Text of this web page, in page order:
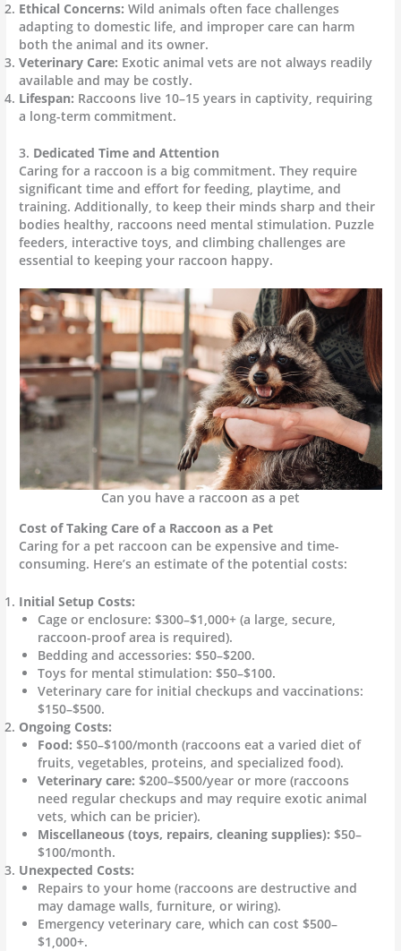
Ethical Concerns: Wild animals often face challenges
adapting to domestic life, and improper care can harm
both the animal and its owner.
Veterinary Care: Exotic animal vets are not always readily
available and may be costly.
Lifespan: Raccoons live 10–15 years in captivity, requiring
a long-term commitment.
3. Dedicated Time and Attention
Caring for a raccoon is a big commitment. They require
significant time and effort for feeding, playtime, and
training. Additionally, to keep their minds sharp and their
bodies healthy, raccoons need mental stimulation. Puzzle
feeders, interactive toys, and climbing challenges are
essential to keeping your raccoon happy.
Can you have a raccoon as a pet
Cost of Taking Care of a Raccoon as a Pet
Caring for a pet raccoon can be expensive and time-
consuming. Here’s an estimate of the potential costs:
Initial Setup Costs:
Cage or enclosure: $300–$1,000+ (a large, secure,
raccoon-proof area is required).
Bedding and accessories: $50–$200.
Toys for mental stimulation: $50–$100.
Veterinary care for initial checkups and vaccinations:
$150–$500.
Ongoing Costs:
Food: $50–$100/month (raccoons eat a varied diet of
fruits, vegetables, proteins, and specialized food).
Veterinary care: $200–$500/year or more (raccoons
need regular checkups and may require exotic animal
vets, which can be pricier).
Miscellaneous (toys, repairs, cleaning supplies): $50–
$100/month.
Unexpected Costs:
Repairs to your home (raccoons are destructive and
may damage walls, furniture, or wiring).
Emergency veterinary care, which can cost $500–
$1,000+.